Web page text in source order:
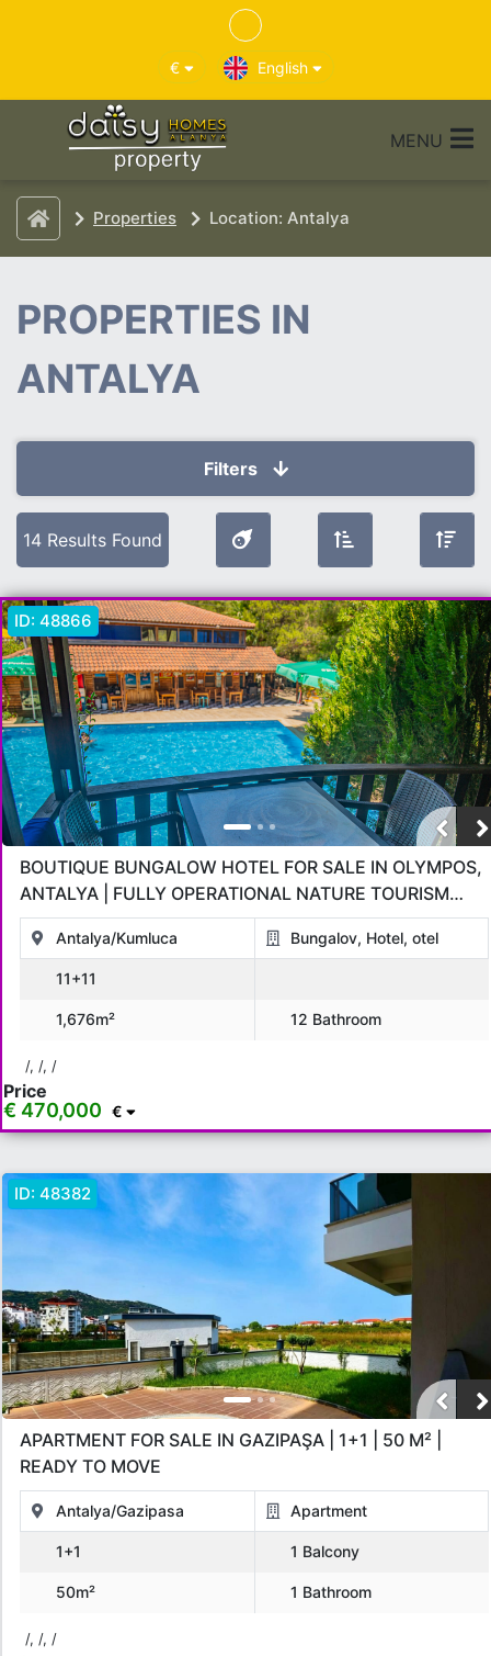
€ English
MENU
Properties Location: Antalya
PROPERTIES IN
ANTALYA
Filters
Selected Filters
Antalya
Offer Type
All Sold For Sale Under Construction OPPORTUNITIES
in installments Hot Sale Deals For Rent
Object Type
All Apartment Penthouse Villa Commercial Land
Bungalov otel Hotel
Konya Alti
Rooms
2+1 3+1 5+1 6+1
4+2 5+2 6+2
Bathrooms
1 2 3 4 5
Price Range
Any € 40,000 - 55,000 € 55,000 - 75,000
€ 75,000 - 100,000
€ 130,000 - 150,000
14 Results Found
ID: 48866
BOUTIQUE BUNGALOW HOTEL FOR SALE IN OLYMPOS,
ANTALYA | FULLY OPERATIONAL NATURE TOURISM
INVESTMENT
Antalya/Kumluca Bungalov, Hotel, otel
11+11
1,676m² 12 Bathroom
/, /, /
Price
€ 470,000 €
ID: 48382
APARTMENT FOR SALE IN GAZIPAŞA | 1+1 | 50 M² |
READY TO MOVE
Antalya/Gazipasa Apartment
1+1 1 Balcony
50m² 1 Bathroom
/, /, /